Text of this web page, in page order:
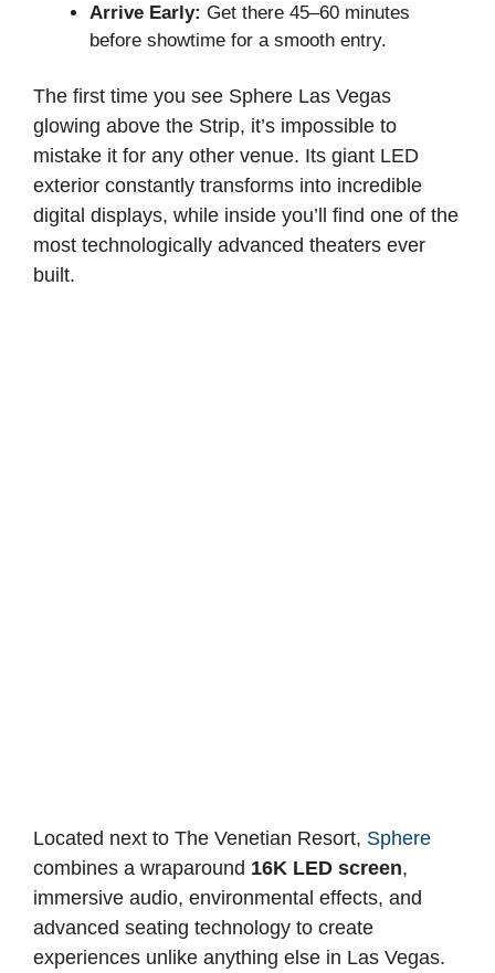
Arrive Early: Get there 45–60 minutes
before showtime for a smooth entry.
The first time you see Sphere Las Vegas
glowing above the Strip, it’s impossible to
mistake it for any other venue. Its giant LED
exterior constantly transforms into incredible
digital displays, while inside you’ll find one of the
most technologically advanced theaters ever
built.
Located next to The Venetian Resort, Sphere
combines a wraparound 16K LED screen,
immersive audio, environmental effects, and
advanced seating technology to create
experiences unlike anything else in Las Vegas.